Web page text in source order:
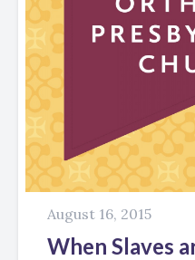
August 16, 2015
When Slaves